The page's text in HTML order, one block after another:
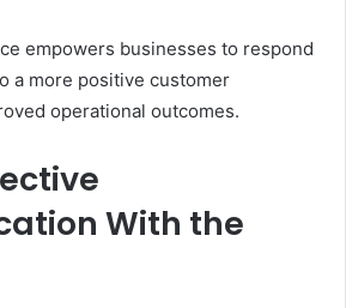
empowers businesses to respond
a more positive customer
operational outcomes.
With the